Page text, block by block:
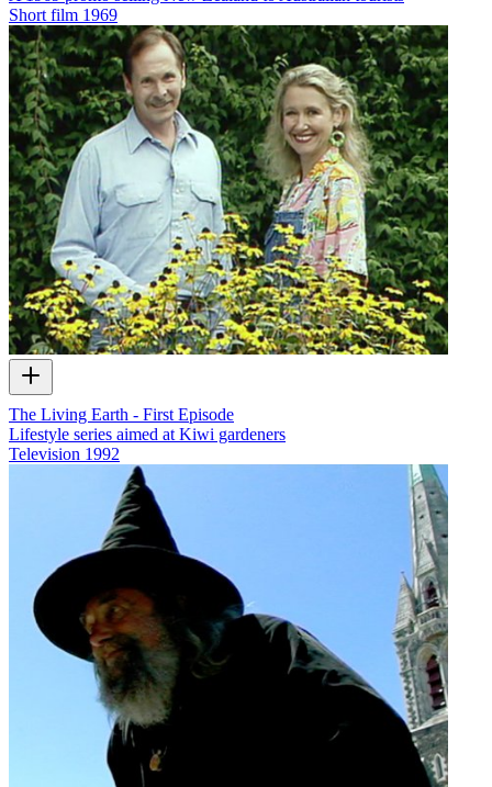
Short film 1969
The Living Earth - First Episode
Lifestyle series aimed at Kiwi gardeners
Television 1992